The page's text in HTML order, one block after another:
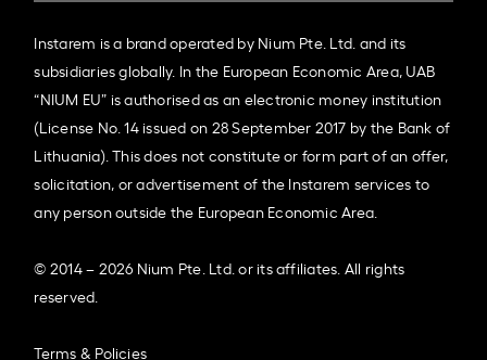
Instarem is a brand operated by Nium Pte. Ltd. and its
subsidiaries globally. In the European Economic Area, UAB
“NIUM EU” is authorised as an electronic money institution
(License No. 14 issued on 28 September 2017 by the Bank of
Lithuania). This does not constitute or form part of an offer,
solicitation, or advertisement of the Instarem services to
any person outside the European Economic Area.
© 2014 – 2026 Nium Pte. Ltd. or its affiliates. All rights
reserved.
Terms & Policies